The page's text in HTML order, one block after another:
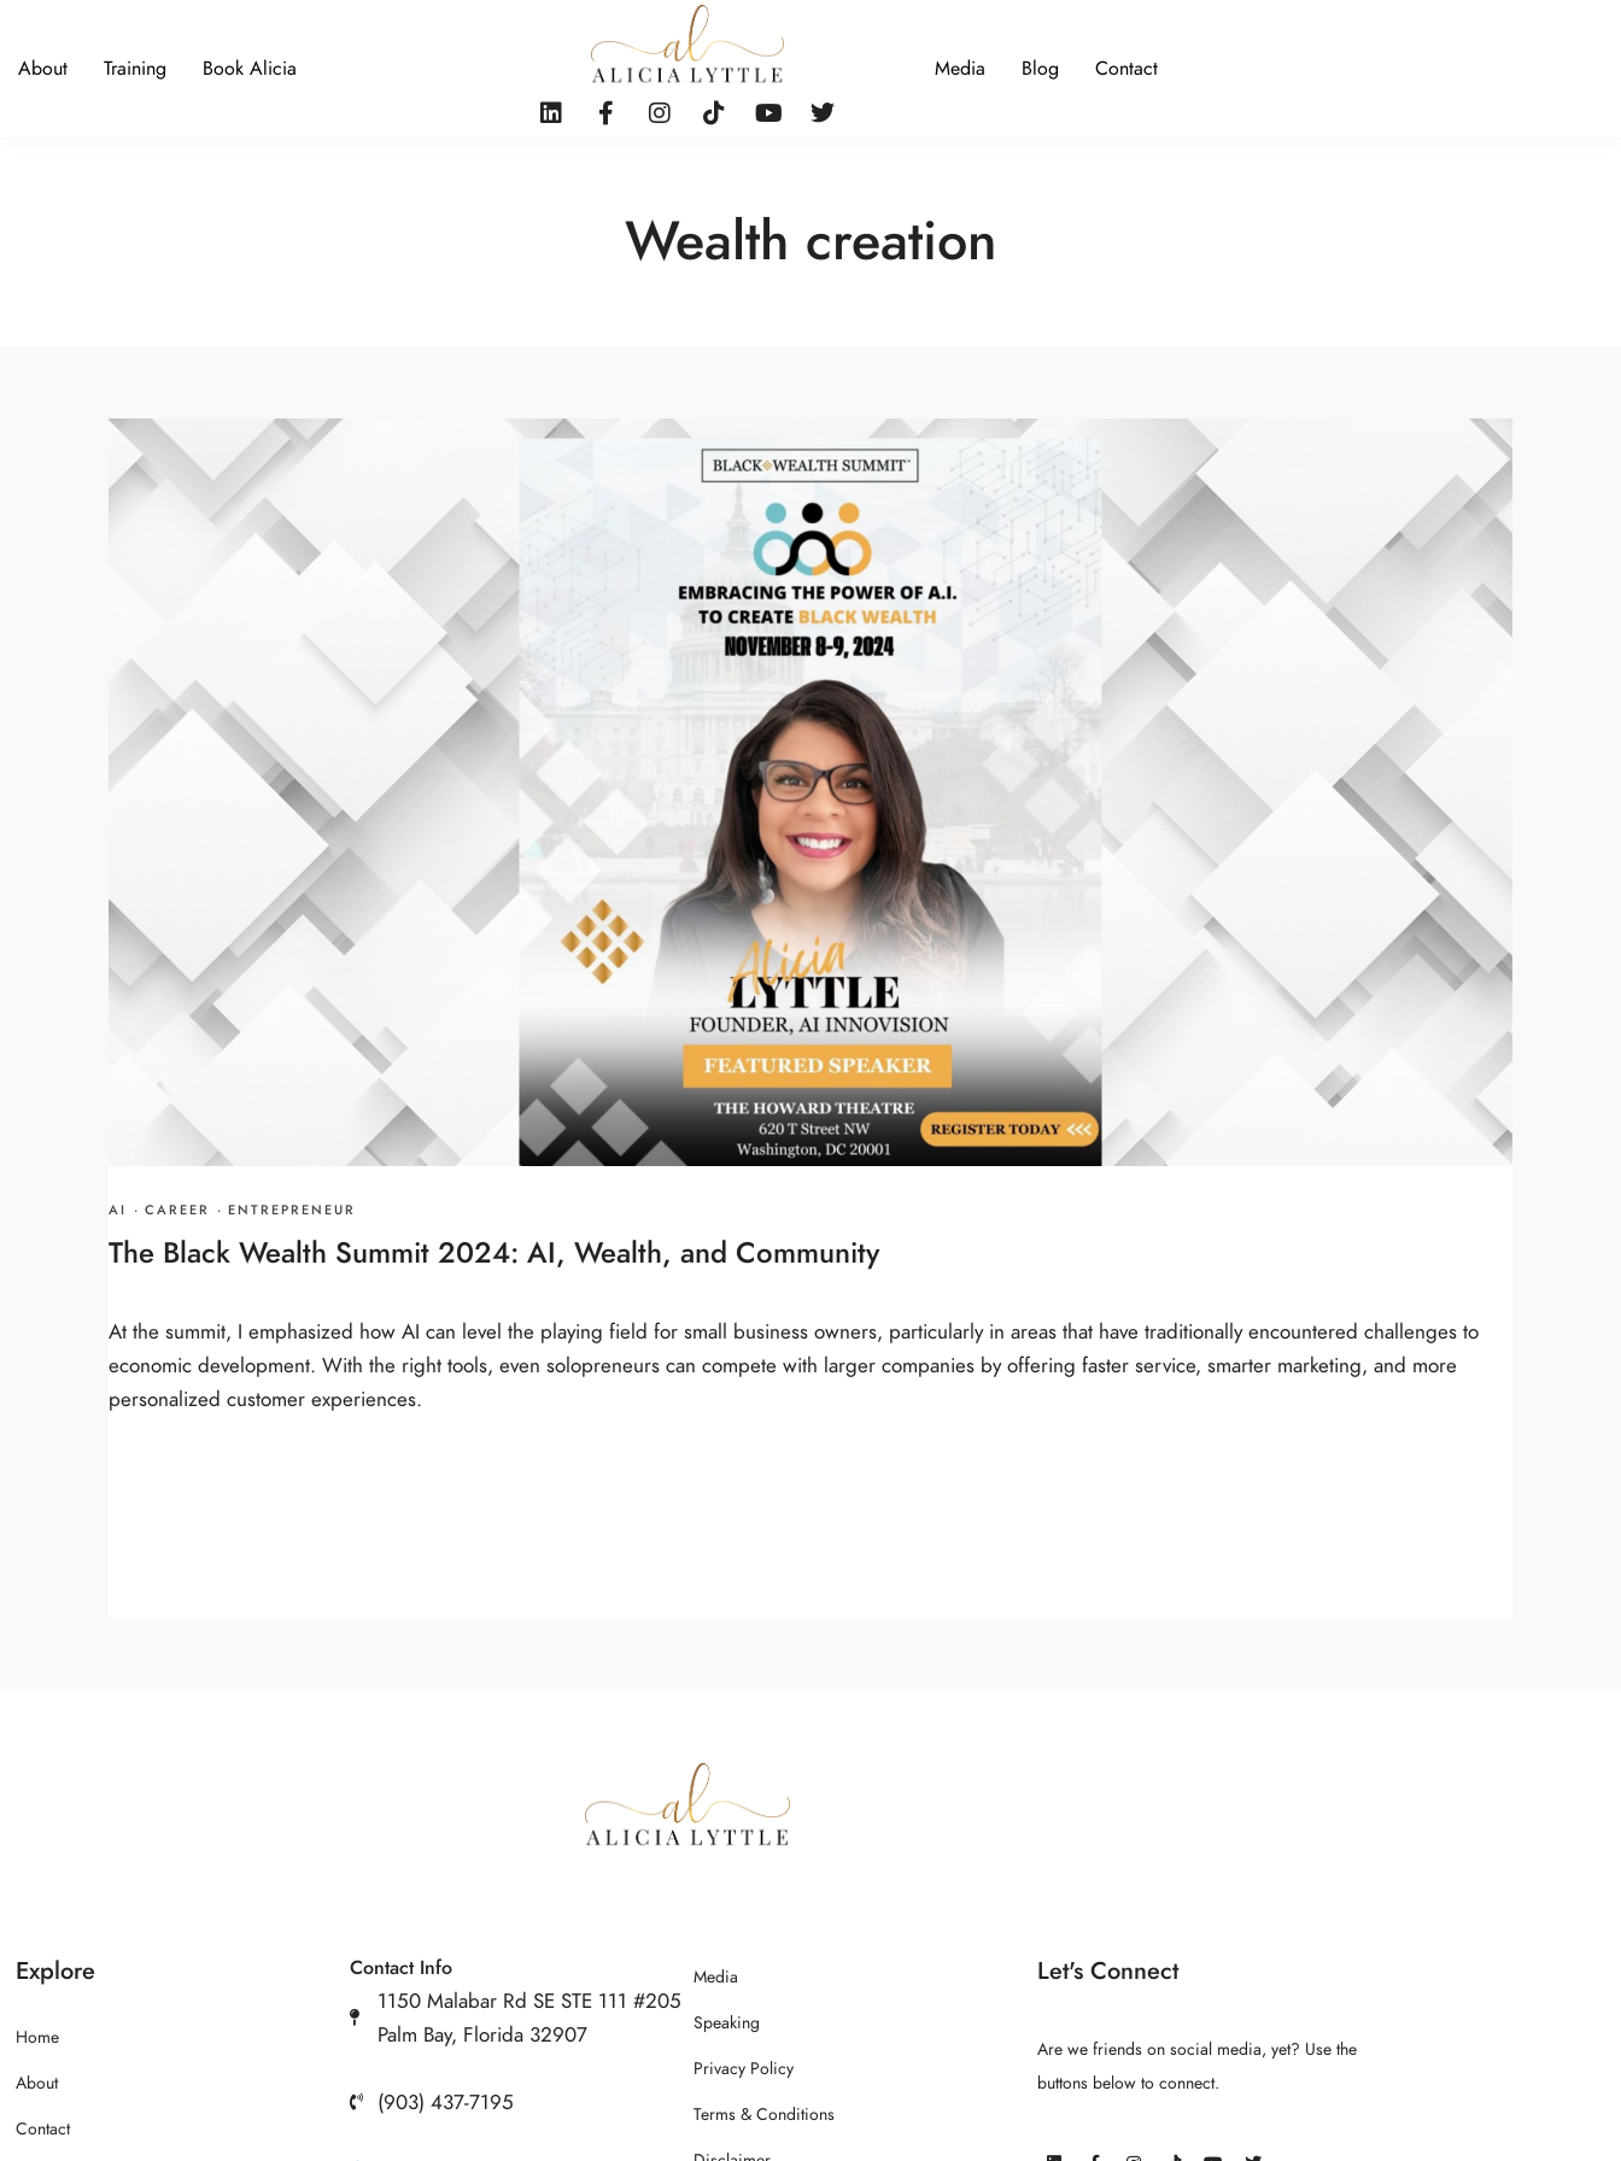
About Training Book Alicia Media Blog Contact
Wealth creation
AI · CAREER · ENTREPRENEUR
The Black Wealth Summit 2024: AI, Wealth, and Community
At the summit, I emphasized how AI can level the playing field for small business owners, particularly in areas that have traditionally encountered challenges to
economic development. With the right tools, even solopreneurs can compete with larger companies by offering faster service, smarter marketing, and more
personalized customer experiences.
Explore
Home
About
Contact
Contact Info
1150 Malabar Rd SE STE 111 #205
Palm Bay, Florida 32907
(903) 437-7195
Media
Speaking
Privacy Policy
Terms & Conditions
Let's Connect
Are we friends on social media, yet? Use the
buttons below to connect.